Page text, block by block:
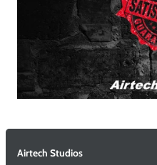
Airtech Studios